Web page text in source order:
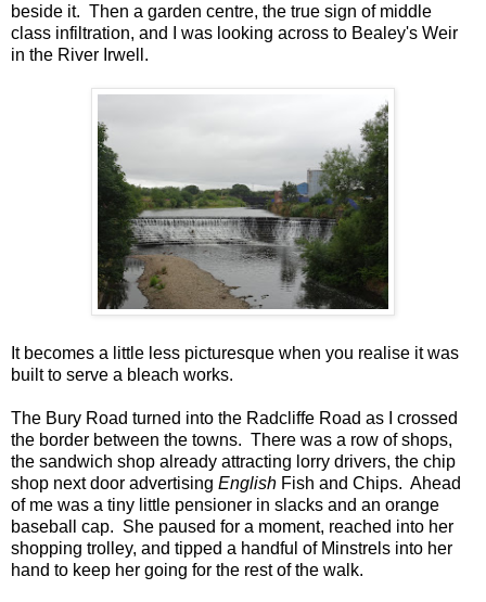
beside it. Then a garden centre, the true sign of middle
class infiltration, and I was looking across to Bealey's Weir
in the River Irwell.
It becomes a little less picturesque when you realise it was
built to serve a bleach works.
The Bury Road turned into the Radcliffe Road as I crossed
the border between the towns. There was a row of shops,
the sandwich shop already attracting lorry drivers, the chip
shop next door advertising English Fish and Chips. Ahead
of me was a tiny little pensioner in slacks and an orange
baseball cap. She paused for a moment, reached into her
shopping trolley, and tipped a handful of Minstrels into her
hand to keep her going for the rest of the walk.